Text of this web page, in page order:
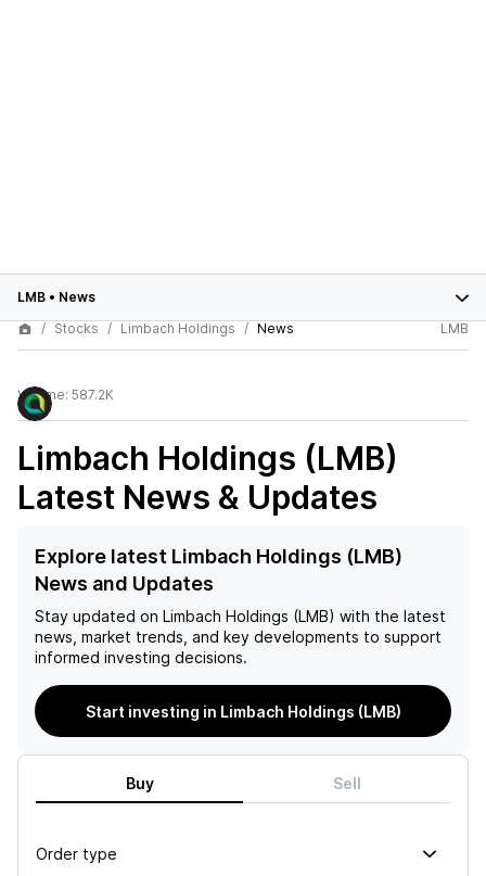
LMB • News
Stocks
Limbach Holdings News LMB
Volume: 587.2K
Limbach Holdings (LMB)
Latest News & Updates
Explore latest Limbach Holdings (LMB)
News and Updates
Stay updated on Limbach Holdings (LMB) with the latest
news, market trends, and key developments to support
informed investing decisions.
Start investing in Limbach Holdings (LMB)
Buy Sell
Order type